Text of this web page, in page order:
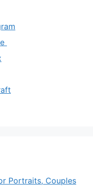
Portraits, Couples